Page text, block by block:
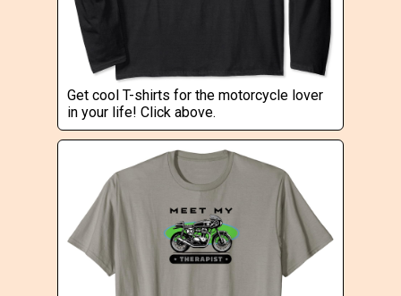
Get cool T-shirts for the motorcycle lover
in your life! Click above.